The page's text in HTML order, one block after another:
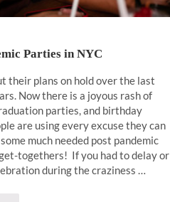
Parties in NYC
their plans on hold over the last
Now there is a joyous rash of
parties, and birthday
are using every excuse they can
much needed post pandemic
togethers! If you had to delay or
during the craziness …